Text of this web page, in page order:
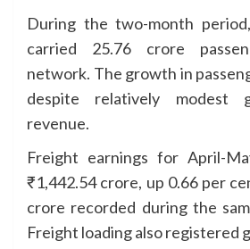
During the two-month
carried 25.76 crore
network. The growth in
despite relatively modest
revenue.
Freight earnings for April-
₹1,442.54 crore, up 0.66 per
crore recorded during the
Freight loading also registered